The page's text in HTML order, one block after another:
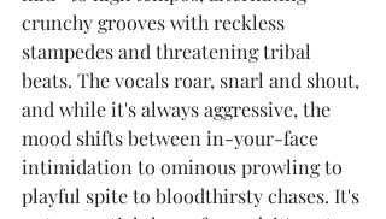
crunchy grooves with reckless
stampedes and threatening tribal
beats. The vocals roar, snarl and shout,
and while it's always aggressive, the
mood shifts between in-your-face
intimidation to ominous prowling to
playful spite to bloodthirsty chases. It's